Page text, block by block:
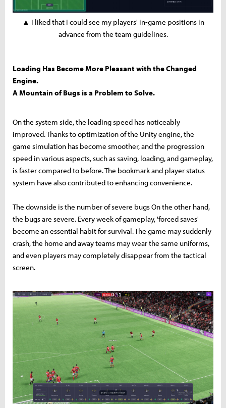
▲ I liked that I could see my players' in-game positions in
advance from the team guidelines.
Loading Has Become More Pleasant with the Changed
Engine.
A Mountain of Bugs is a Problem to Solve.
On the system side, the loading speed has noticeably
improved. Thanks to optimization of the Unity engine, the
game simulation has become smoother, and the progression
speed in various aspects, such as saving, loading, and gameplay,
is faster compared to before. The bookmark and player status
system have also contributed to enhancing convenience.
The downside is the number of severe bugs On the other hand,
the bugs are severe. Every week of gameplay, 'forced saves'
become an essential habit for survival. The game may suddenly
crash, the home and away teams may wear the same uniforms,
and even players may completely disappear from the tactical
screen.